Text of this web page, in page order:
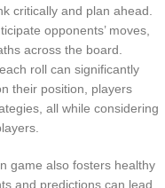
critically and plan ahead.
opponents’ moves,
across the board.
roll can significantly
their position, players
all while considering
game also fosters healthy
and predictions can lead